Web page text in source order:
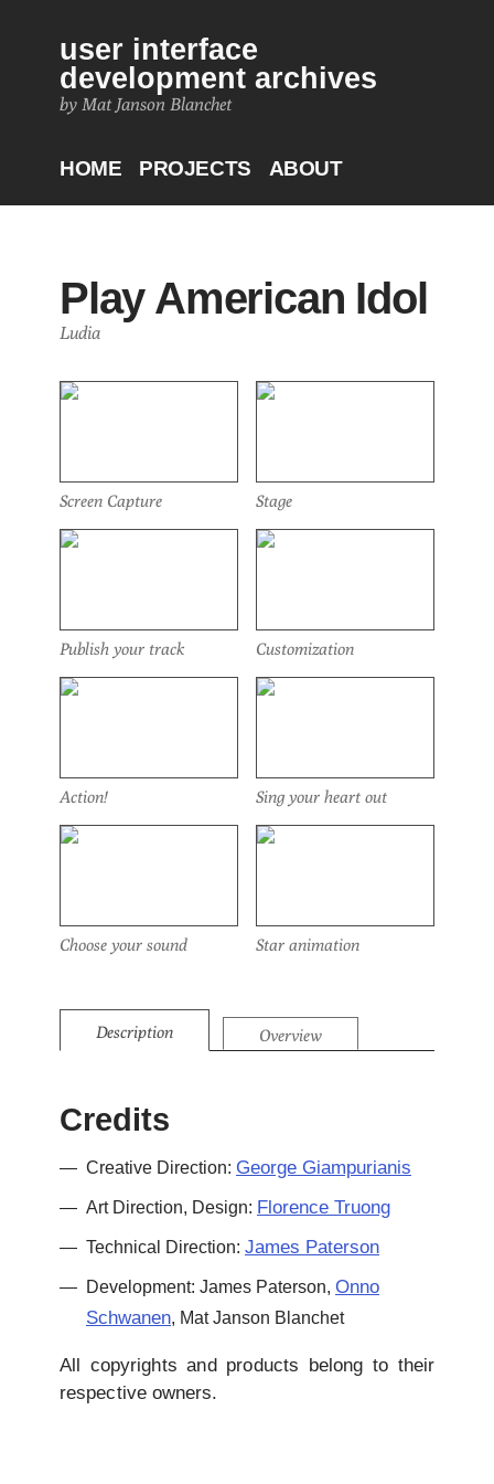
user interface
development archives
by Mat Janson Blanchet
HOME PROJECTS ABOUT
Play American Idol
Ludia
Screen Capture Stage
Publish your track Customization
Action! Sing your heart out
Choose your sound Star animation
Description Overview
Credits
Creative Direction: George Giampurianis
Art Direction, Design: Florence Truong
Technical Direction: James Paterson
Development: James Paterson, Onno
Schwanen, Mat Janson Blanchet
All copyrights and products belong to their
respective owners.